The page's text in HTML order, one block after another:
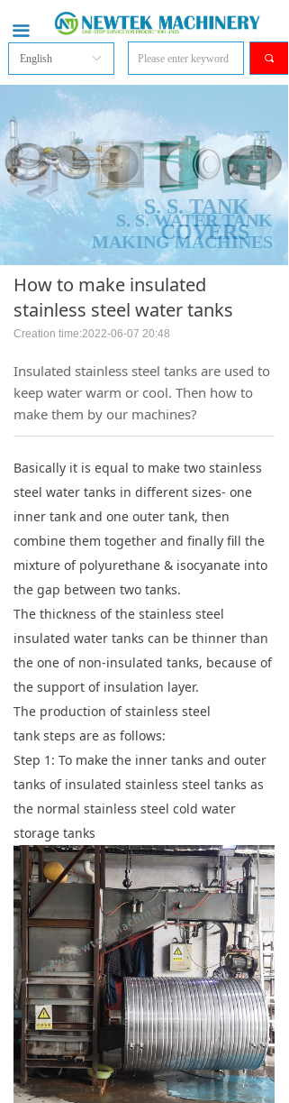
끀
S. S. WATER TANK
MAKING MACHINES
S. S. TANK
COVERS
끠
ꀅ
English
How to make insulated
stainless steel water tanks
Creation time:2022-06-07 20:48
Insulated stainless steel tanks are used to
keep water warm or cool. Then how to
make them by our machines?
Basically it is equal to make two stainless
steel water tanks in different sizes- one
inner tank and one outer tank, then
combine them together and finally fill the
mixture of polyurethane & isocyanate into
the gap between two tanks.
The thickness of the stainless steel
insulated water tanks can be thinner than
the one of non-insulated tanks, because of
the support of insulation layer.
The production of stainless steel
tank steps are as follows:
Step 1: To make the inner tanks and outer
tanks of insulated stainless steel tanks as
the normal stainless steel cold water
storage tanks